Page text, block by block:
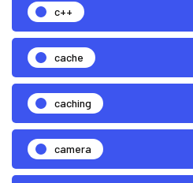
c++
cache
caching
camera